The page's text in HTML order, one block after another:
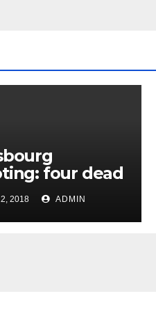
four dead
attack
2018 ADMIN